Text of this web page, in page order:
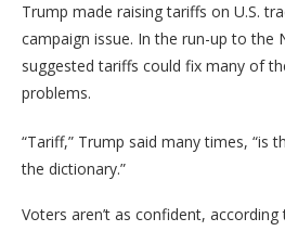
Trump made raising tariffs on U.S.
campaign issue. In the run-up to the
suggested tariffs could fix many of
problems.
“Tariff,” Trump said many times, “is
the dictionary.”
Voters aren’t as confident,